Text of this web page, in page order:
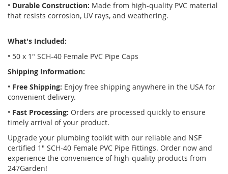
• Durable Construction: Made from high-quality PVC material
that resists corrosion, UV rays, and weathering.
What's Included:
• 50 x 1" SCH-40 Female PVC Pipe Caps
Shipping Information:
• Free Shipping: Enjoy free shipping anywhere in the USA for
convenient delivery.
• Fast Processing: Orders are processed quickly to ensure
timely arrival of your product.
Upgrade your plumbing toolkit with our reliable and NSF
certified 1" SCH-40 Female PVC Pipe Fittings. Order now and
experience the convenience of high-quality products from
247Garden!